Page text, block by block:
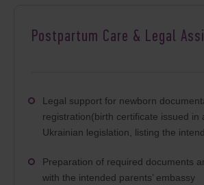
Postpartum Care & Legal
Legal support for newborn
registration(birth certificate issued in
Ukrainian legislation, listing the
Preparation of required documents
with the intended parents’ embassy